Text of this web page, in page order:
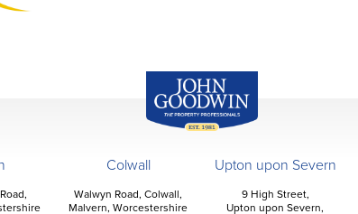
Colwall
Walwyn Road, Colwall,
Malvern, Worcestershire
Upton upon Severn
9 High Street,
Upton upon Severn,